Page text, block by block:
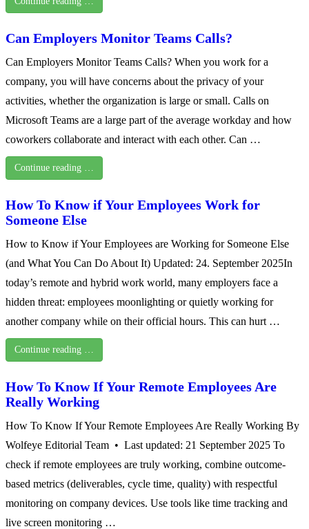
Can Employers Monitor Teams Calls?
Can Employers Monitor Teams Calls? When you work for a
company, you will have concerns about the privacy of your
activities, whether the organization is large or small. Calls on
Microsoft Teams are a large part of the average workday and how
coworkers collaborate and interact with each other. Can …
Continue reading …
How To Know if Your Employees Work for
Someone Else
How to Know if Your Employees are Working for Someone Else
(and What You Can Do About It) Updated: 24. September 2025In
today’s remote and hybrid work world, many employers face a
hidden threat: employees moonlighting or quietly working for
another company while on their official hours. This can hurt …
Continue reading …
How To Know If Your Remote Employees Are
Really Working
How To Know If Your Remote Employees Are Really Working By
Wolfeye Editorial Team • Last updated: 21 September 2025 To
check if remote employees are truly working, combine outcome-
based metrics (deliverables, cycle time, quality) with respectful
monitoring on company devices. Use tools like time tracking and
live screen monitoring …